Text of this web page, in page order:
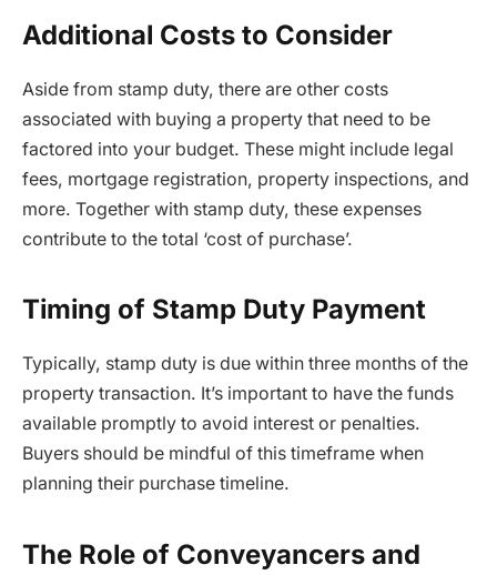
Additional Costs to Consider
Aside from stamp duty, there are other costs
associated with buying a property that need to be
factored into your budget. These might include legal
fees, mortgage registration, property inspections, and
more. Together with stamp duty, these expenses
contribute to the total ‘cost of purchase’.
Timing of Stamp Duty Payment
Typically, stamp duty is due within three months of the
property transaction. It’s important to have the funds
available promptly to avoid interest or penalties.
Buyers should be mindful of this timeframe when
planning their purchase timeline.
The Role of Conveyancers and